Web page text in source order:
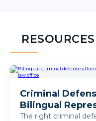
Criminal
Bilingual
The right criminal